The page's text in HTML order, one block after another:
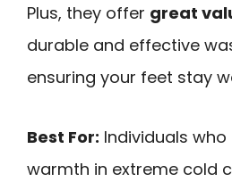
Plus, they offer great
durable and effective
ensuring your feet stay
Best For: Individuals
warmth in extreme cold